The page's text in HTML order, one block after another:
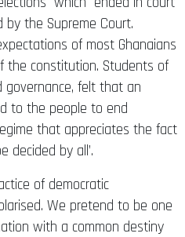
the Supreme Court.
of most Ghanaians
the constitution. Students of
governance, felt that an
to the people to end
that appreciates the fact
decided by all’.
of democratic
We pretend to be one
with a common destiny